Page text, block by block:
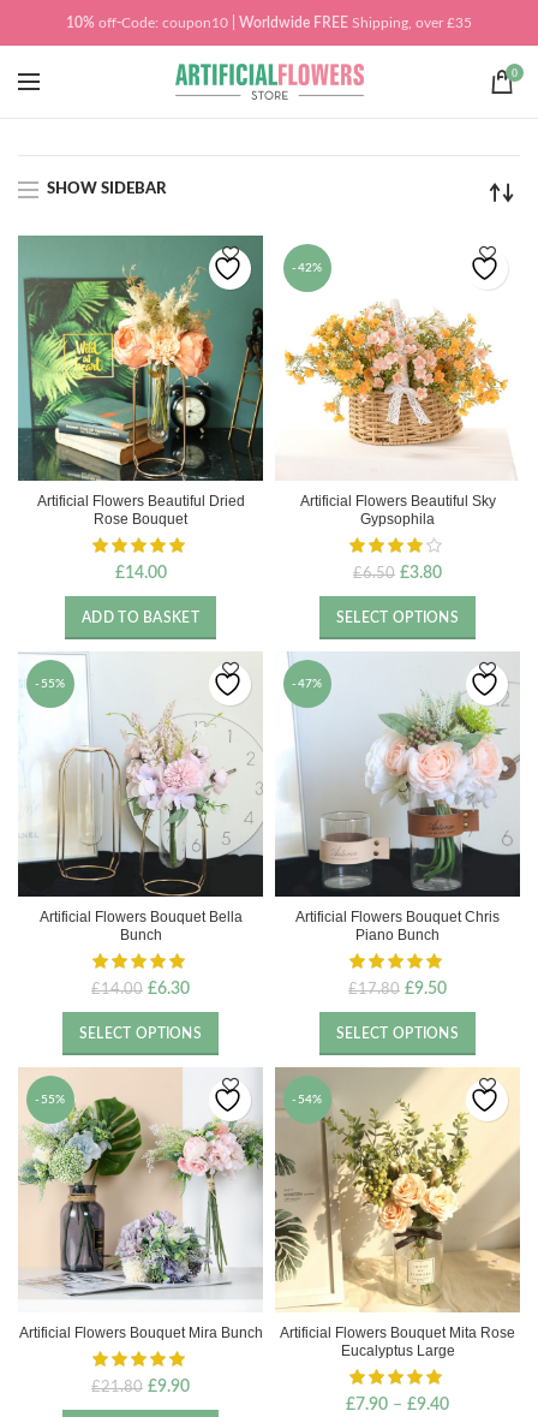
10% off-Code: coupon10 | Worldwide FREE Shipping, over £35
0
SHOW SIDEBAR
Artificial Flowers Beautiful Dried
Rose Bouquet
£14.00
ADD TO BASKET
-42%
Artificial Flowers Beautiful Sky
Gypsophila
£6.50 Original
price
was:
£6.50.
£3.80Current
price
is:
£3.80.
SELECT OPTIONS
-55%
Artificial Flowers Bouquet Bella
Bunch
£14.00 Original
price
was:
£14.00.
£6.30Current
price
is:
£6.30.
SELECT OPTIONS
-47%
Artificial Flowers Bouquet Chris
Piano Bunch
£17.80 Original
price
was:
£17.80.
£9.50Current
price
is:
£9.50.
SELECT OPTIONS
-55%
Artificial Flowers Bouquet Mira Bunch
£21.80 Original
price
£9.90Current
price
-54%
Artificial Flowers Bouquet Mita Rose
Eucalyptus Large
£7.90 – £9.40